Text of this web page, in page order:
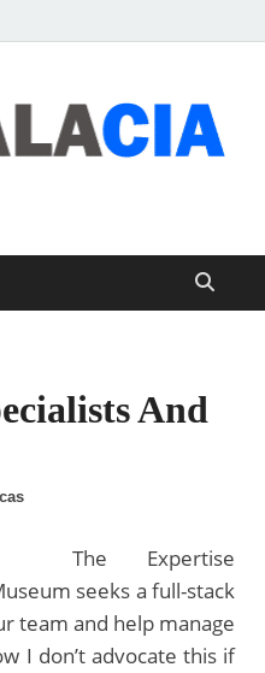
And
The Expertise
seeks a full-stack
team and help manage
I don’t advocate this if